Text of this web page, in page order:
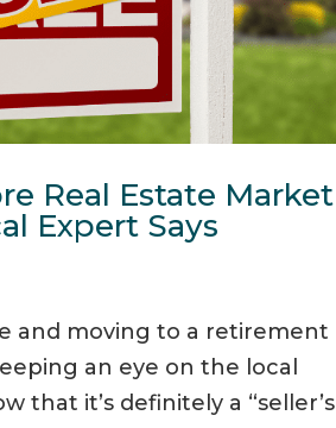
Real Estate Market
Expert Says
and moving to a retirement
an eye on the local
that it’s definitely a “seller’s